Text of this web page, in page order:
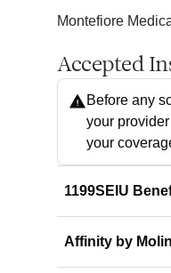
Montefiore
Accepted
Before any
your
your
1199SEIU
Affinity by